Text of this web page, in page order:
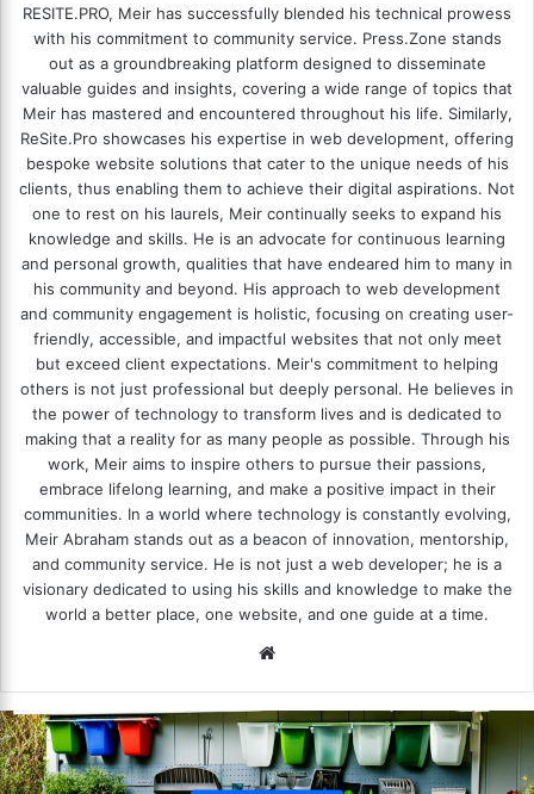
RESITE.PRO, Meir has successfully blended his technical prowess
with his commitment to community service. Press.Zone stands
out as a groundbreaking platform designed to disseminate
valuable guides and insights, covering a wide range of topics that
Meir has mastered and encountered throughout his life. Similarly,
ReSite.Pro showcases his expertise in web development, offering
bespoke website solutions that cater to the unique needs of his
clients, thus enabling them to achieve their digital aspirations. Not
one to rest on his laurels, Meir continually seeks to expand his
knowledge and skills. He is an advocate for continuous learning
and personal growth, qualities that have endeared him to many in
his community and beyond. His approach to web development
and community engagement is holistic, focusing on creating user-
friendly, accessible, and impactful websites that not only meet
but exceed client expectations. Meir's commitment to helping
others is not just professional but deeply personal. He believes in
the power of technology to transform lives and is dedicated to
making that a reality for as many people as possible. Through his
work, Meir aims to inspire others to pursue their passions,
embrace lifelong learning, and make a positive impact in their
communities. In a world where technology is constantly evolving,
Meir Abraham stands out as a beacon of innovation, mentorship,
and community service. He is not just a web developer; he is a
visionary dedicated to using his skills and knowledge to make the
world a better place, one website, and one guide at a time.
te